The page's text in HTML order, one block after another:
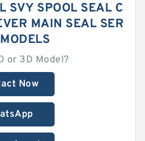
SVY SPOOL SEAL C
MAIN SEAL SER
or 3D Model?
Now